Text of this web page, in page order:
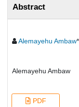
Abstract
Alemayehu Ambaw*
Alemayehu Ambaw
PDF